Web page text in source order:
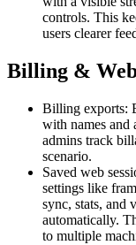
controls. This
users clearer
Billing &
Billing exports:
with names and
admins track
scenario.
Saved web
settings like
sync, stats, and
automatically.
to multiple